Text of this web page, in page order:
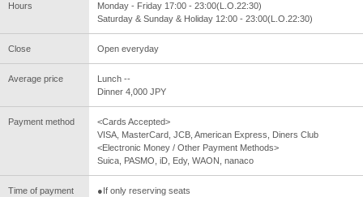
Hours
Monday - Friday 17:00 - 23:00(L.O.22:30)
Saturday & Sunday & Holiday 12:00 - 23:00(L.O.22:30)
Close Open everyday
Average price
Lunch --
Dinner 4,000 JPY
Payment method
<Cards Accepted>
VISA, MasterCard, JCB, American Express, Diners Club
<Electronic Money / Other Payment Methods>
Suica, PASMO, iD, Edy, WAON, nanaco
Time of payment
●If only reserving seats